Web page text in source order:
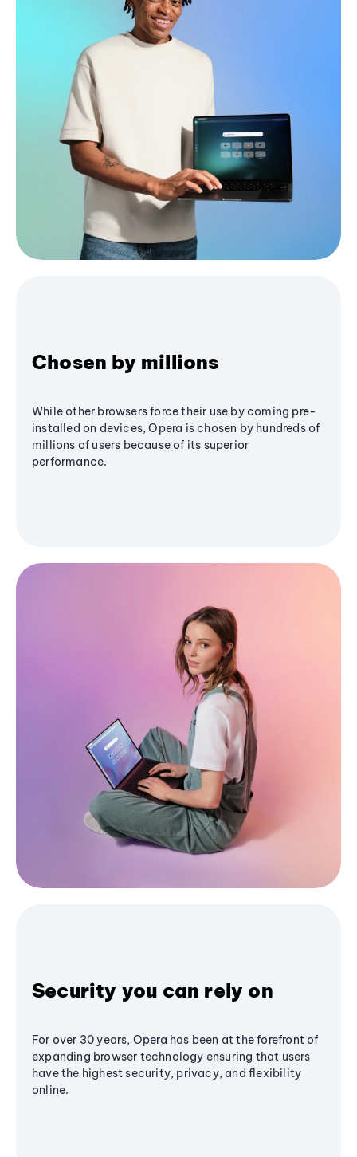
Chosen by millions
While other browsers force their use by coming pre-
installed on devices, Opera is chosen by hundreds of
millions of users because of its superior
performance.
Security you can rely on
For over 30 years, Opera has been at the forefront of
expanding browser technology ensuring that users
have the highest security, privacy, and flexibility
online.